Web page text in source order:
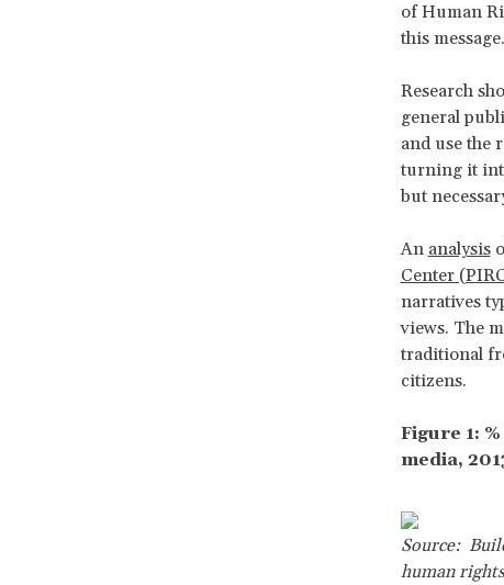
of Human
this message.
Research
general
and use the
turning it
but
An analysis
Center
narratives
views. The
traditional
citizens.
Figure 1:
media,
Source:
human